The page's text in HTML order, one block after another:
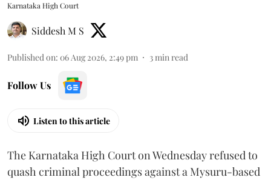
Karnataka High Court
Siddesh M S
Published on: 06 Aug 2026, 2:49 pm 3min read
Follow Us
Listen to this article
The Karnataka High Court on Wednesday refused to
quash criminal proceedings against a Mysuru-based